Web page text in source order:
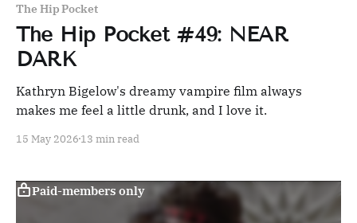
The Hip Pocket
The Hip Pocket #49: NEAR
DARK
Kathryn Bigelow's dreamy vampire film always
makes me feel a little drunk, and I love it.
15 May 2026 13 min read
Paid-members only